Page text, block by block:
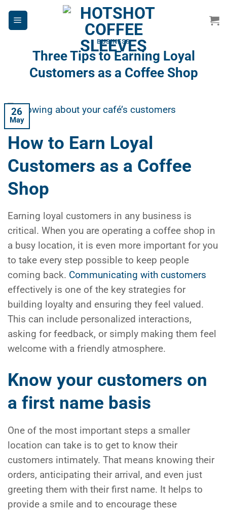
BUSINESS
Three Tips to Earning Loyal
Customers as a Coffee Shop
26
May
How to Earn Loyal
Customers as a Coffee
Shop
Earning loyal customers in any business is
critical. When you are operating a coffee shop in
a busy location, it is even more important for you
to take every step possible to keep people
coming back. Communicating with customers
effectively is one of the key strategies for
building loyalty and ensuring they feel valued.
This can include personalized interactions,
asking for feedback, or simply making them feel
welcome with a friendly atmosphere.
Know your customers on
a first name basis
One of the most important steps a smaller
location can take is to get to know their
customers intimately. That means knowing their
orders, anticipating their arrival, and even just
greeting them with their first name. It helps to
provide a smile and to encourage these